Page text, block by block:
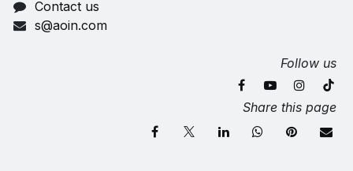
Contact us
s@aoin.com
Follow us
Share this page